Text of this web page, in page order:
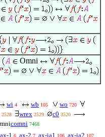
Omni
wi 4 wb 105 wo 720
2528 wrex 2529 c0 3520
comni 7468
ax-1 6 ax-2 7 ax-ia1 106 ax-ia2 107